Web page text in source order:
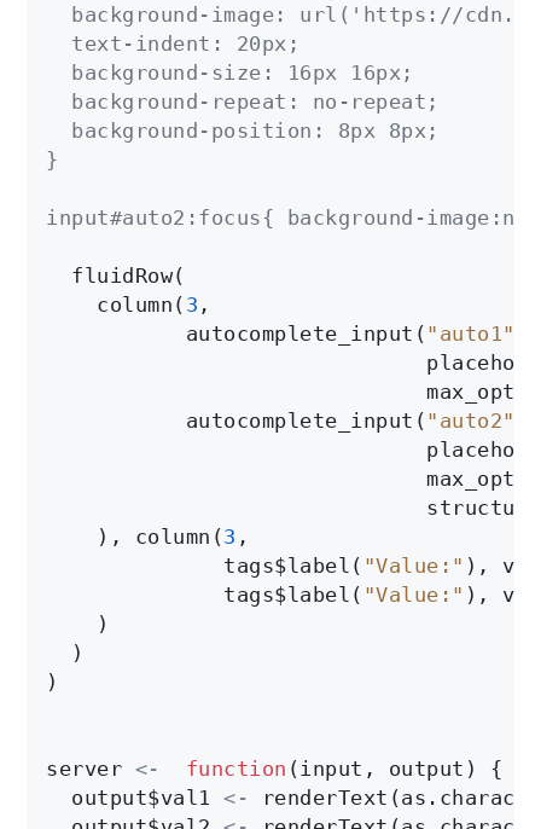
background-image: url('https://
  text-indent: 20px;
  background-size: 16px 16px;
  background-repeat: no-repeat;
  background-position: 8px 8px;
}
input#auto2:focus{ background-
  fluidRow(
    column(
3 ,
           autocomplete_input(
"auto1"
           autocomplete_input(
"auto2"
    ), column(
3 ,
              tags$label(
"Value:" ),
              tags$label(
"Value:" ),
    )
  )
)
server <- function (input, output) {
  output$val1
<-